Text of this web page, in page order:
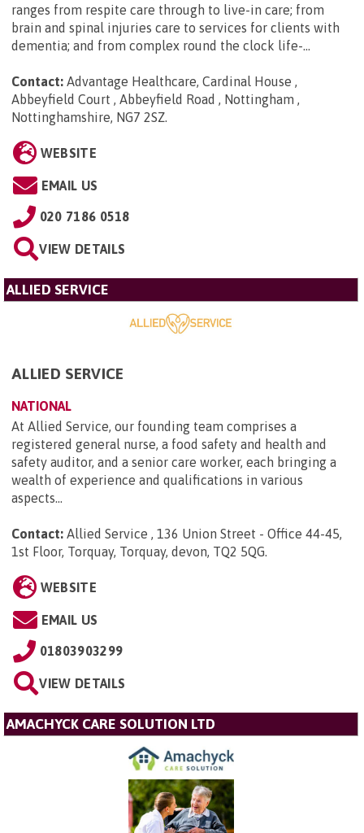
ranges from respite care through to live-in care; from
brain and spinal injuries care to services for clients with
dementia; and from complex round the clock life-...
Contact: Advantage Healthcare, Cardinal House ,
Abbeyfield Court , Abbeyfield Road , Nottingham ,
Nottinghamshire, NG7 2SZ.
WEBSITE
EMAIL US
020 7186 0518
VIEW DETAILS
ALLIED SERVICE
ALLIED SERVICE
NATIONAL
At Allied Service, our founding team comprises a
registered general nurse, a food safety and health and
safety auditor, and a senior care worker, each bringing a
wealth of experience and qualifications in various
aspects...
Contact: Allied Service , 136 Union Street - Office 44-45,
1st Floor, Torquay, Torquay, devon, TQ2 5QG.
WEBSITE
EMAIL US
01803903299
VIEW DETAILS
AMACHYCK CARE SOLUTION LTD